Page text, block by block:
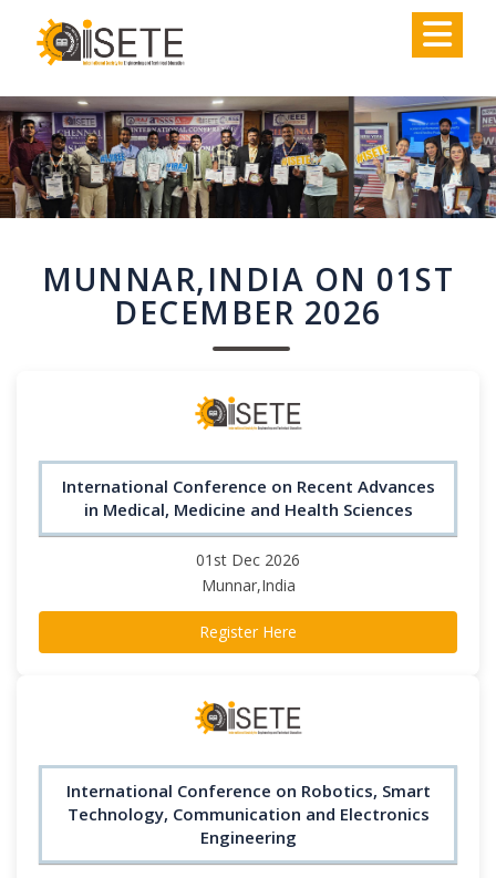
MUNNAR,INDIA ON 01ST
DECEMBER 2026
International Conference on Recent Advances
in Medical, Medicine and Health Sciences
01st Dec 2026
Munnar,India
Register Here
International Conference on Robotics, Smart
Technology, Communication and Electronics
Engineering